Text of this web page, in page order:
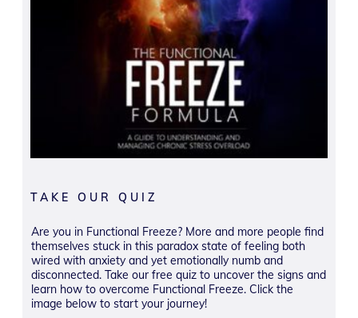
TAKE OUR QUIZ
Are you in Functional Freeze? More and more people find
themselves stuck in this paradox state of feeling both
wired with anxiety and yet emotionally numb and
disconnected. Take our free quiz to uncover the signs and
learn how to overcome Functional Freeze. Click the
image below to start your journey!